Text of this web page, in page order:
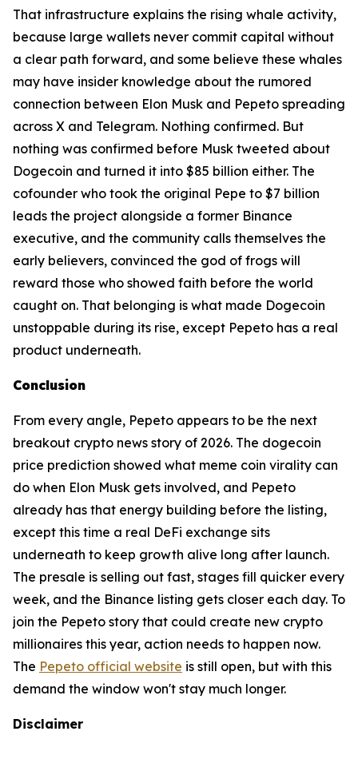
That infrastructure explains the rising whale activity,
because large wallets never commit capital without
a clear path forward, and some believe these whales
may have insider knowledge about the rumored
connection between Elon Musk and Pepeto spreading
across X and Telegram. Nothing confirmed. But
nothing was confirmed before Musk tweeted about
Dogecoin and turned it into $85 billion either. The
cofounder who took the original Pepe to $7 billion
leads the project alongside a former Binance
executive, and the community calls themselves the
early believers, convinced the god of frogs will
reward those who showed faith before the world
caught on. That belonging is what made Dogecoin
unstoppable during its rise, except Pepeto has a real
product underneath.
Conclusion
From every angle, Pepeto appears to be the next
breakout crypto news story of 2026. The dogecoin
price prediction showed what meme coin virality can
do when Elon Musk gets involved, and Pepeto
already has that energy building before the listing,
except this time a real DeFi exchange sits
underneath to keep growth alive long after launch.
The presale is selling out fast, stages fill quicker every
week, and the Binance listing gets closer each day. To
join the Pepeto story that could create new crypto
millionaires this year, action needs to happen now.
The Pepeto official website is still open, but with this
demand the window won't stay much longer.
Disclaimer